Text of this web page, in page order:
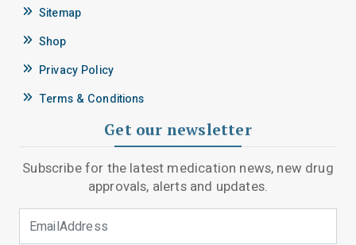
Sitemap
Shop
Privacy Policy
Terms & Conditions
Get our newsletter
Subscribe for the latest medication news, new drug
approvals, alerts and updates.